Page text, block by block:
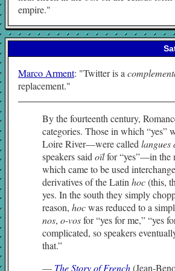
empire.
Marco Arment: Twitter is a
replacement.
By the fourteenth century,
categories. Those in which “yes”
Loire River—were called langues
speakers said oïlfor “yes”—in the
which came to be used
derivatives of the Latin hoc(this,
yes. In the south they simply
reason, hocwas reduced to a
nos, o-vosfor “yes for me,” “yes
complicated, so speakers
that.”
— The Story of French(Jean-